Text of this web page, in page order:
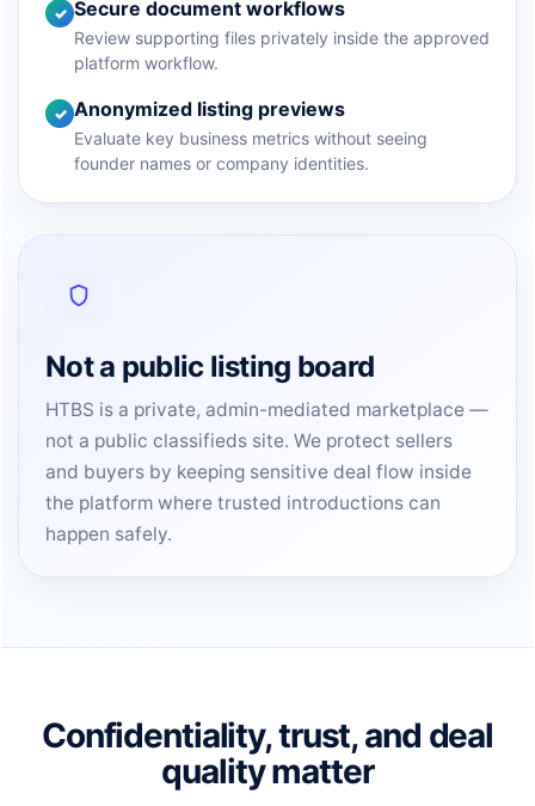
✓ Secure document workflows
Review supporting files privately inside the approved
platform workflow.
✓ Anonymized listing previews
Evaluate key business metrics without seeing
founder names or company identities.
Not a public listing board
HTBS is a private, admin-mediated marketplace —
not a public classifieds site. We protect sellers
and buyers by keeping sensitive deal flow inside
the platform where trusted introductions can
happen safely.
Confidentiality, trust, and deal
quality matter